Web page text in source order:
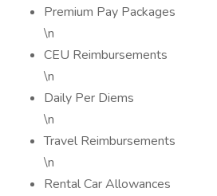
Premium Pay Packages
\n
CEU Reimbursements
\n
Daily Per Diems
\n
Travel Reimbursements
\n
Rental Car Allowances